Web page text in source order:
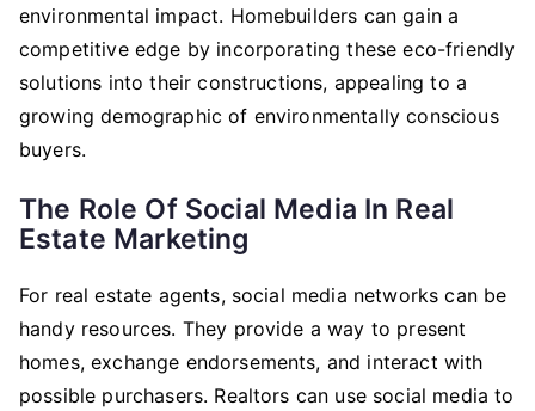
environmental impact. Homebuilders can gain a
competitive edge by incorporating these eco-friendly
solutions into their constructions, appealing to a
growing demographic of environmentally conscious
buyers.
The Role Of Social Media In Real
Estate Marketing
For real estate agents, social media networks can be
handy resources. They provide a way to present
homes, exchange endorsements, and interact with
possible purchasers. Realtors can use social media to